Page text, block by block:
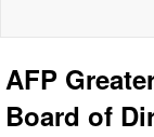
AFP
Board of